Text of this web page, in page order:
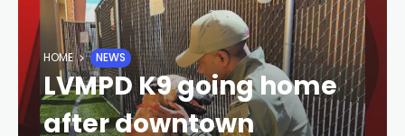
HOME NEWS
LVMPD K9 going home
after downtown